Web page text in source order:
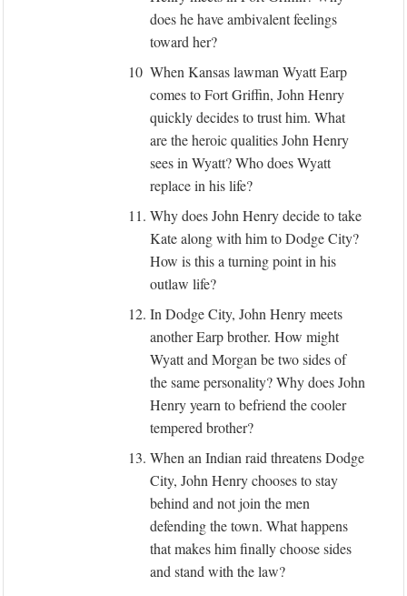
does he have ambivalent feelings
toward her?
10 When Kansas lawman Wyatt Earp
comes to Fort Griffin, John Henry
quickly decides to trust him. What
are the heroic qualities John Henry
sees in Wyatt? Who does Wyatt
replace in his life?
11. Why does John Henry decide to take
Kate along with him to Dodge City?
How is this a turning point in his
outlaw life?
12. In Dodge City, John Henry meets
another Earp brother. How might
Wyatt and Morgan be two sides of
the same personality? Why does John
Henry yearn to befriend the cooler
tempered brother?
13. When an Indian raid threatens Dodge
City, John Henry chooses to stay
behind and not join the men
defending the town. What happens
that makes him finally choose sides
and stand with the law?